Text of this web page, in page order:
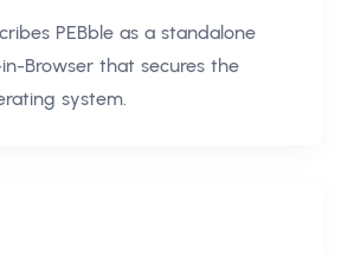
PEBble as a standalone
Browser that secures the
system.